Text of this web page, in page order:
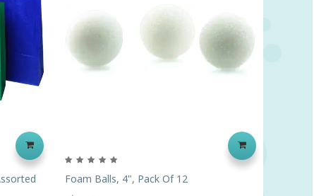
Foam Balls, 4", Pack Of 12